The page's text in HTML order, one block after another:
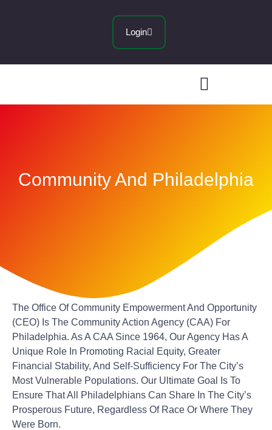
Login
Community And Philadelphia
The Office Of Community Empowerment And Opportunity
(CEO) Is The Community Action Agency (CAA) For
Philadelphia. As A CAA Since 1964, Our Agency Has A
Unique Role In Promoting Racial Equity, Greater
Financial Stability, And Self-Sufficiency For The City’s
Most Vulnerable Populations. Our Ultimate Goal Is To
Ensure That All Philadelphians Can Share In The City’s
Prosperous Future, Regardless Of Race Or Where They
Were Born.